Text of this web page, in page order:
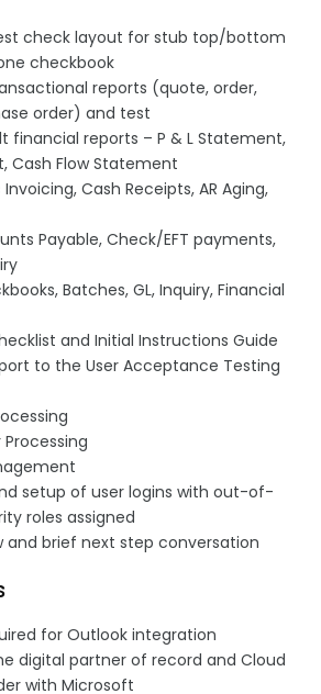
check layout for stub top/bottom
checkbook
reports (quote, order,
order) and test
financial reports – P & L Statement,
Cash Flow Statement
Cash Receipts, AR Aging,
Payable, Check/EFT payments,
Batches, GL, Inquiry, Financial
and Initial Instructions Guide
to the User Acceptance Testing
setup of user logins with out-of-
roles assigned
and brief next step conversation
for Outlook integration
digital partner of record and Cloud
with Microsoft